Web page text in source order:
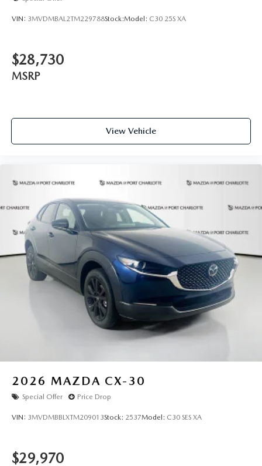
VIN: 3MVDMBAL2TM229788Stock:Model: C30 25S XA
$28,730
MSRP
View Vehicle
2026 MAZDA CX-30
Special Offer Price Drop
VIN: 3MVDMBBLXTM209013Stock: 2537Model: C30 SES XA
$29,970